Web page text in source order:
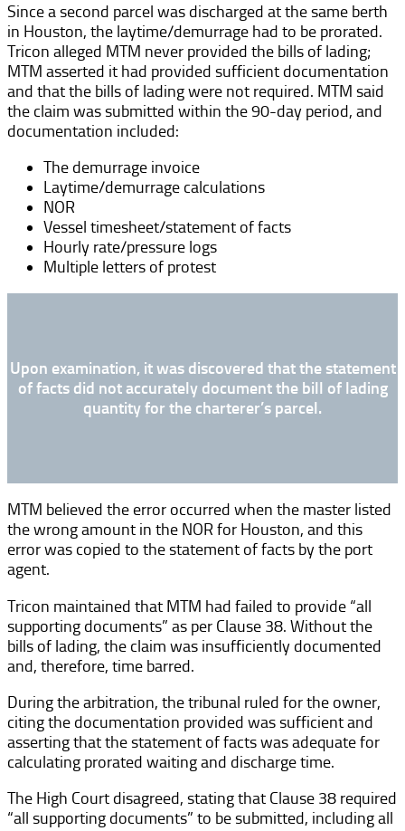
Since a second parcel was discharged at the same berth
in Houston, the laytime/demurrage had to be prorated.
Tricon alleged MTM never provided the bills of lading;
MTM asserted it had provided sufficient documentation
and that the bills of lading were not required. MTM said
the claim was submitted within the 90-day period, and
documentation included:
The demurrage invoice
Laytime/demurrage calculations
NOR
Vessel timesheet/statement of facts
Hourly rate/pressure logs
Multiple letters of protest
Upon examination, it was discovered that the statement
of facts did not accurately document the bill of lading
quantity for the charterer’s parcel.
MTM believed the error occurred when the master listed
the wrong amount in the NOR for Houston, and this
error was copied to the statement of facts by the port
agent.
Tricon maintained that MTM had failed to provide “all
supporting documents” as per Clause 38. Without the
bills of lading, the claim was insufficiently documented
and, therefore, time barred.
During the arbitration, the tribunal ruled for the owner,
citing the documentation provided was sufficient and
asserting that the statement of facts was adequate for
calculating prorated waiting and discharge time.
The High Court disagreed, stating that Clause 38 required
“all supporting documents” to be submitted, including all